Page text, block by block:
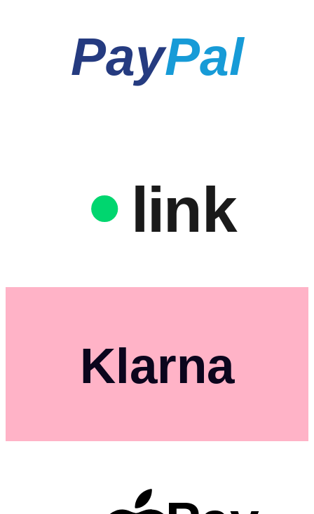
PayPal
link
Klarna